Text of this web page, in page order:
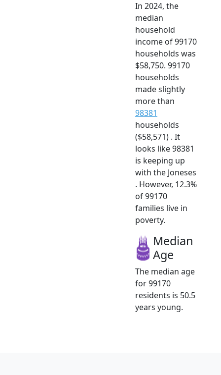
In 2024, the
median
household
income of 99170
households was
$58,750. 99170
households
made slightly
more than
98381
households
($58,571) . It
looks like 98381
is keeping up
with the Joneses
. However, 12.3%
of 99170
families live in
poverty.
Median
Age
The median age
for 99170
residents is 50.5
years young.